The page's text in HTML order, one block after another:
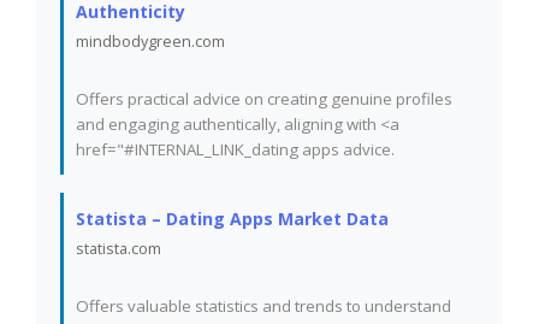
Authenticity
mindbodygreen.com
Offers practical advice on creating genuine profiles
and engaging authentically, aligning with <a
href="#INTERNAL_LINK_dating apps advice.
Statista – Dating Apps Market Data
statista.com
Offers valuable statistics and trends to understand